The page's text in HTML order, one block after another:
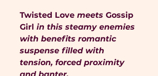
Twisted Love meets Gossip
Girl in this steamy enemies
with benefits romantic
suspense filled with
tension, forced proximity